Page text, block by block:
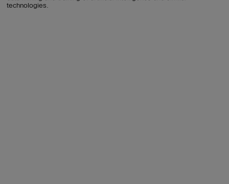
technologies.